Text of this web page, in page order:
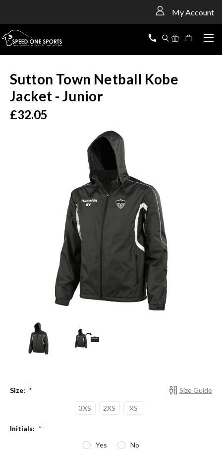
My Account
Sutton Town Netball Kobe
Jacket - Junior
£32.05
Size Guide
Size: *
3XS 2XS XS
Initials: *
Yes No